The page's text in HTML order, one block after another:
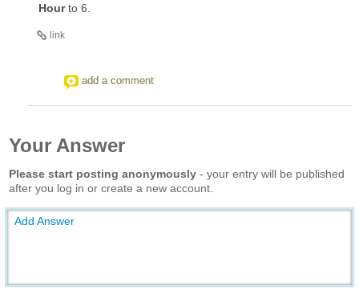
Hourto 6.
link
add a comment
Your Answer
Please start posting anonymously - your entry will be published
after you log in or create a new account.
Add Answer